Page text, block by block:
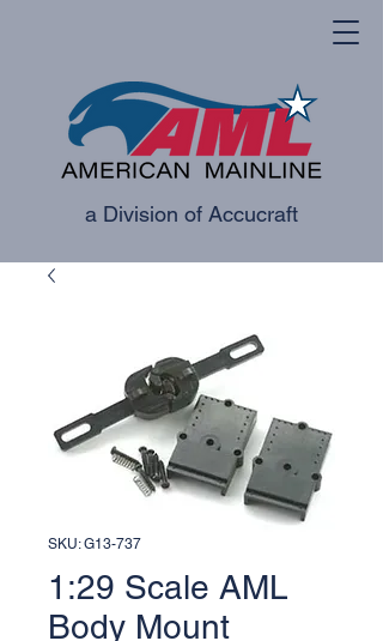
a Division of Accucraft
SKU: G13-737
1:29 Scale AML
Body Mount